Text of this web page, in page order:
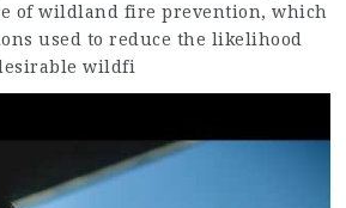
of wildland fire prevention, which
used to reduce the likelihood
wildfi